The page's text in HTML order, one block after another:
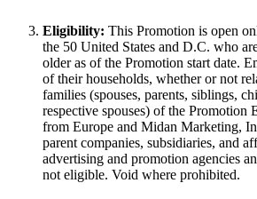
Eligibility: This Promotion is open
the 50 United States and D.C. who
older as of the Promotion start date.
of their households, whether or not
families (spouses, parents, siblings,
respective spouses) of the Promotion
from Europe and Midan Marketing,
parent companies, subsidiaries, and
advertising and promotion agencies
not eligible. Void where prohibited.